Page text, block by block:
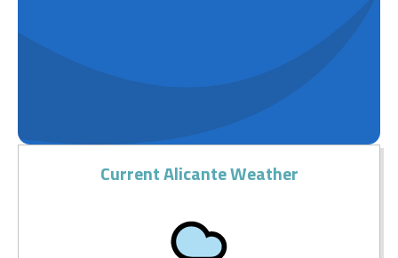
Current Alicante Weather